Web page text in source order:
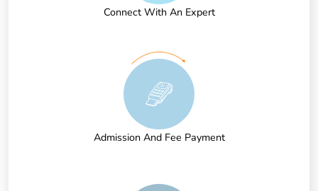
Connect With An Expert
Admission And Fee Payment